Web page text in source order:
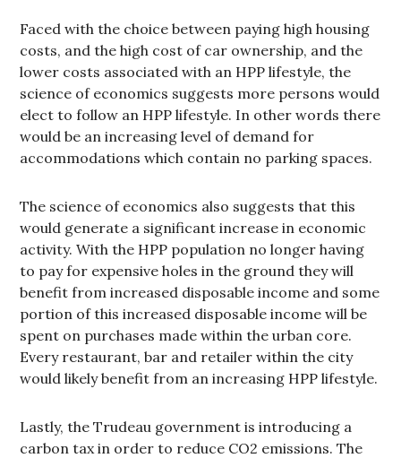
Faced with the choice between paying high housing
costs, and the high cost of car ownership, and the
lower costs associated with an HPP lifestyle, the
science of economics suggests more persons would
elect to follow an HPP lifestyle. In other words there
would be an increasing level of demand for
accommodations which contain no parking spaces.
The science of economics also suggests that this
would generate a significant increase in economic
activity. With the HPP population no longer having
to pay for expensive holes in the ground they will
benefit from increased disposable income and some
portion of this increased disposable income will be
spent on purchases made within the urban core.
Every restaurant, bar and retailer within the city
would likely benefit from an increasing HPP lifestyle.
Lastly, the Trudeau government is introducing a
carbon tax in order to reduce CO2 emissions. The